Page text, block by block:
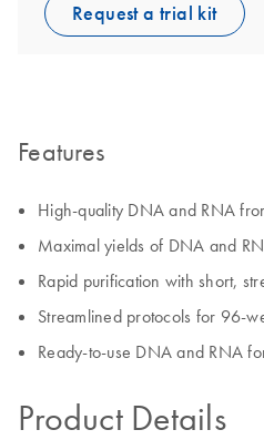
Request a trial kit
Features
High-quality DNA and RNA
Maximal yields of DNA and
Rapid purification with short,
Streamlined protocols for 96-
Ready-to-use DNA and RNA
Product Details